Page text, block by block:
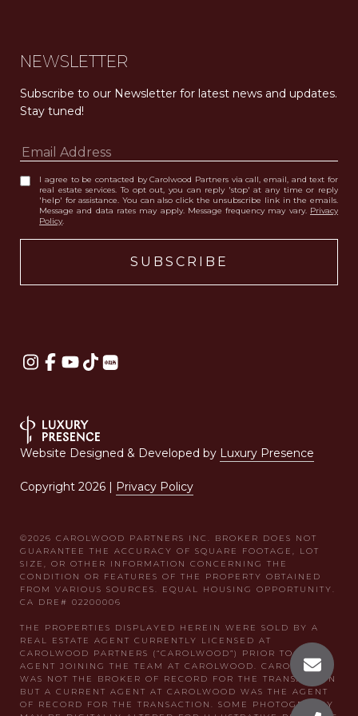
NEWSLETTER
Subscribe to our Newsletter for latest news and updates.
Stay tuned!
I agree to be contacted by Carolwood Partners via call, email, and text for
real estate services. To opt out, you can reply 'stop' at any time or reply
'help' for assistance. You can also click the unsubscribe link in the emails.
Message and data rates may apply. Message frequency may vary. Privacy
Policy.
Website Designed & Developed by Luxury Presence
Copyright 2026 | Privacy Policy